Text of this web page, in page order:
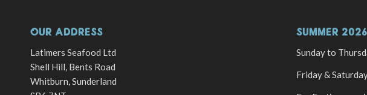
OUR ADDRESS
Latimers Seafood Ltd
Shell Hill, Bents Road
Whitburn, Sunderland
SUMMER
Sunday to
Friday &